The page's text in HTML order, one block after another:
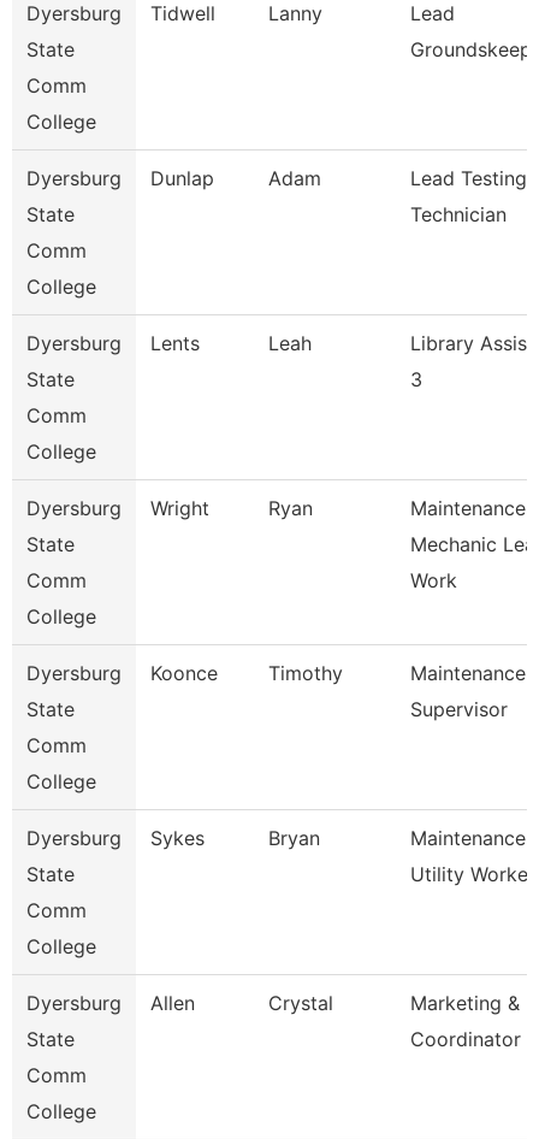
Dyersburg
State
Comm
College
Tidwell Lanny
Lead
Dyersburg
State
Comm
College
Dunlap Adam
Lead Testing
Technician
Dyersburg
State
Comm
College
Lents Leah
Library
3
Dyersburg
State
Comm
College
Wright Ryan
Maintenance
Mechanic
Work
Dyersburg
State
Comm
College
Koonce Timothy
Maintenance
Supervisor
Dyersburg
State
Comm
College
Sykes Bryan
Maintenance
Utility Worker
Dyersburg
State
Comm
College
Allen Crystal
Marketing &
Coordinator